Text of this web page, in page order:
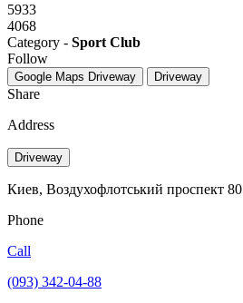
5933
4068
Category - Sport Club
Follow
Google Maps Driveway Driveway
Share
Address
Driveway
Киев, Воздухофлотський проспект 80
Phone
Call
(093) 342-04-88